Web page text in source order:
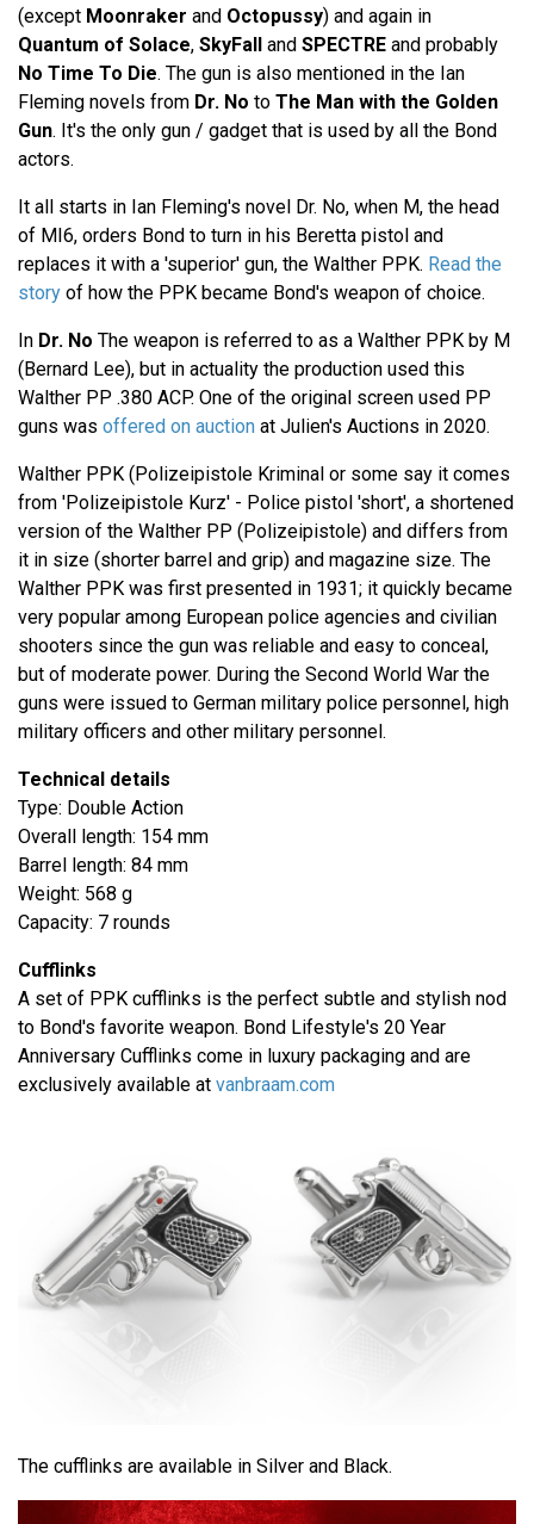
(except Moonraker and Octopussy) and again in
Quantum of Solace, SkyFall and SPECTRE and probably
No Time To Die. The gun is also mentioned in the Ian
Fleming novels from Dr. No to The Man with the Golden
Gun. It's the only gun / gadget that is used by all the Bond
actors.
It all starts in Ian Fleming's novel Dr. No, when M, the head
of MI6, orders Bond to turn in his Beretta pistol and
replaces it with a 'superior' gun, the Walther PPK. Read the
story of how the PPK became Bond's weapon of choice.
In Dr. No The weapon is referred to as a Walther PPK by M
(Bernard Lee), but in actuality the production used this
Walther PP .380 ACP. One of the original screen used PP
guns was offered on auction at Julien's Auctions in 2020.
Walther PPK (Polizeipistole Kriminal or some say it comes
from 'Polizeipistole Kurz' - Police pistol 'short', a shortened
version of the Walther PP (Polizeipistole) and differs from
it in size (shorter barrel and grip) and magazine size. The
Walther PPK was first presented in 1931; it quickly became
very popular among European police agencies and civilian
shooters since the gun was reliable and easy to conceal,
but of moderate power. During the Second World War the
guns were issued to German military police personnel, high
military officers and other military personnel.
Technical details
Type: Double Action
Overall length: 154 mm
Barrel length: 84 mm
Weight: 568 g
Capacity: 7 rounds
Cufflinks
A set of PPK cufflinks is the perfect subtle and stylish nod
to Bond's favorite weapon. Bond Lifestyle's 20 Year
Anniversary Cufflinks come in luxury packaging and are
exclusively available at vanbraam.com
The cufflinks are available in Silver and Black.